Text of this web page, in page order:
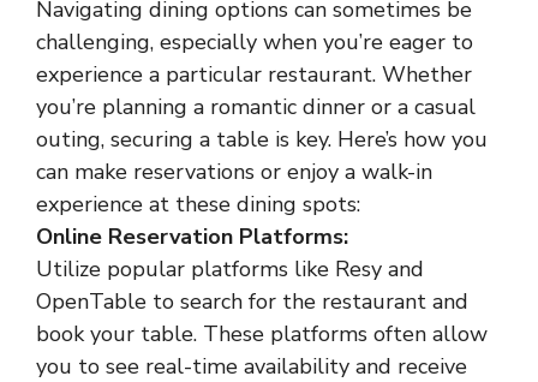
Navigating dining options can sometimes be
challenging, especially when you’re eager to
experience a particular restaurant. Whether
you’re planning a romantic dinner or a casual
outing, securing a table is key. Here’s how you
can make reservations or enjoy a walk-in
experience at these dining spots:
Online Reservation Platforms:
Utilize popular platforms like Resy and
OpenTable to search for the restaurant and
book your table. These platforms often allow
you to see real-time availability and receive